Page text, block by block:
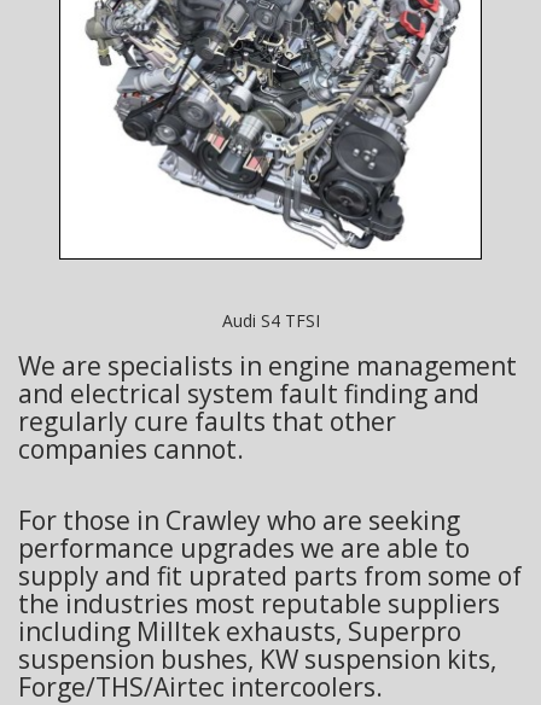
Audi S4 TFSI
We are specialists in engine management
and electrical system fault finding and
regularly cure faults that other
companies cannot.
For those in Crawley who are seeking
performance upgrades we are able to
supply and fit uprated parts from some of
the industries most reputable suppliers
including Milltek exhausts, Superpro
suspension bushes, KW suspension kits,
Forge/THS/Airtec intercoolers.